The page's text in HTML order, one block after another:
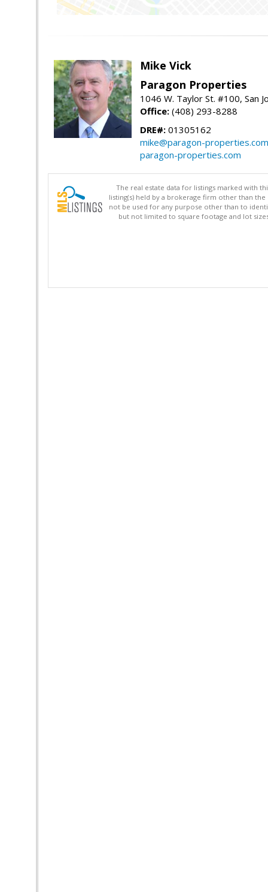
Mike Vick
Paragon Properties
1046 W. Taylor St. #100, San
Office: (408) 293-8288
DRE#: 01305162
mike@paragon-properties.com
paragon-properties.com
The real estate data for listings marked with
listing(s) held by a brokerage firm other than
not be used for any purpose other than to
but not limited to square footage and lot